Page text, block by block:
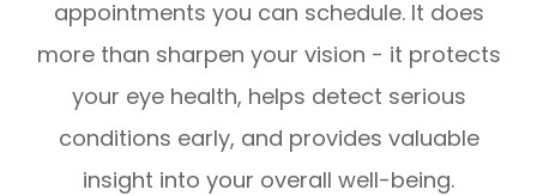
appointments you can schedule. It does
more than sharpen your vision - it protects
your eye health, helps detect serious
conditions early, and provides valuable
insight into your overall well-being.